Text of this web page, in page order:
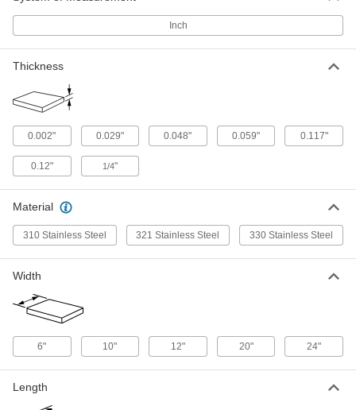
Sheet
0.12" Thick, 24" x 24"
Each
ADD
ADD
High-Temperature Stainless Steel
High-Temperature Stainless Steel
Ultra-High-Temperature 330
Stainless Steel Sheet
0.048" Thick, 6" x 6"
3656N11
000000
Inch
Thickness
0.002" 0.029" 0.048" 0.059" 0.117"
0.12" 1/4"
Material
310 Stainless Steel 321 Stainless Steel 330 Stainless Steel
Width
6" 10" 12" 20" 24"
Length